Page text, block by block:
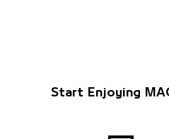
Start Enjoying